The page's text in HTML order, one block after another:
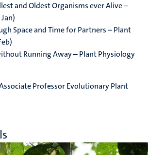
and Oldest Organisms ever Alive –
Space and Time for Partners – Plant
Running Away – Plant Physiology
Professor Evolutionary Plant